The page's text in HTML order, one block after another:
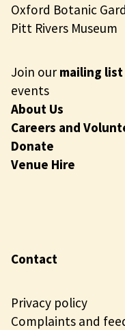
Oxford Botanic
Pitt Rivers Museum
Join ourmailing list
events
About Us
Careers and
Donate
Venue Hire
Contact
Privacy policy
Complaints and